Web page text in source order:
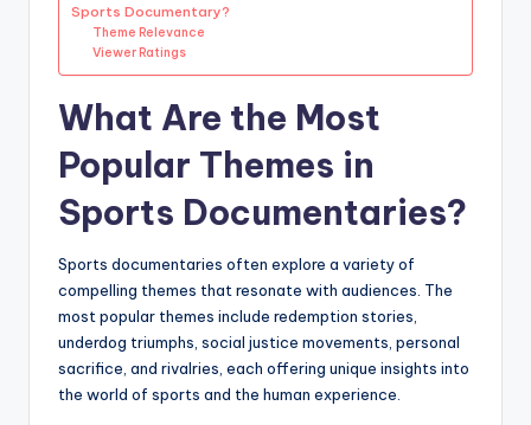
Sports Documentary?
Theme Relevance
Viewer Ratings
What Are the Most
Popular Themes in
Sports Documentaries?
Sports documentaries often explore a variety of
compelling themes that resonate with audiences. The
most popular themes include redemption stories,
underdog triumphs, social justice movements, personal
sacrifice, and rivalries, each offering unique insights into
the world of sports and the human experience.